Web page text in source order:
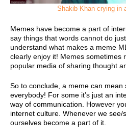
Shakib Khan crying in
Memes have become a part of
say things that words cannot do
understand what makes a meme
clearly enjoy it! Memes sometimes
popular media of sharing thought
So to conclude, a meme can
everybody! For some it’s just an
way of communication. However
internet culture. Whenever we
ourselves become a part of it.